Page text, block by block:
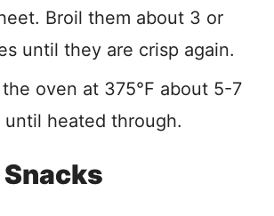
Broil them about 3 or
until they are crisp again.
oven at 375°F about 5-7
until heated through.